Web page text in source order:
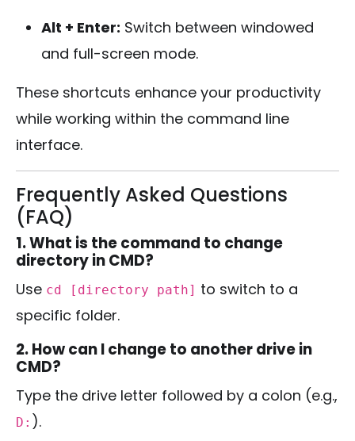
Alt + Enter: Switch between windowed
and full-screen mode.
These shortcuts enhance your productivity
while working within the command line
interface.
Frequently Asked Questions
(FAQ)
1. What is the command to change
directory in CMD?
Use cd [directory path] to switch to a
specific folder.
2. How can I change to another drive in
CMD?
Type the drive letter followed by a colon (e.g.,
D: ).